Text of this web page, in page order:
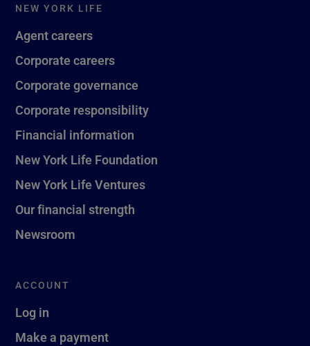
NEW YORK LIFE
Agent careers
Corporate careers
Corporate governance
Corporate responsibility
Financial information
New York Life Foundation
New York Life Ventures
Our financial strength
Newsroom
ACCOUNT
Log in
Make a payment